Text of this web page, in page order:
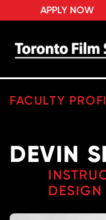
APPLY NOW
FACULTY
DEVIN
DESIGN